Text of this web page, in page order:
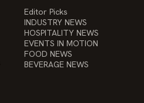
Editor Picks
INDUSTRY NEWS
HOSPITALITY NEWS
EVENTS IN MOTION
FOOD NEWS
BEVERAGE NEWS